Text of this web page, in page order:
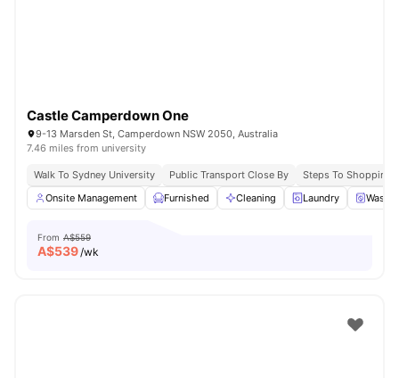
Castle Camperdown One
9-13 Marsden St, Camperdown NSW 2050, Australia
7.46 miles from university
Walk To Sydney University Public Transport Close By
Steps To Shopping
Onsite Management
Furnished Cleaning Laundry
From A$559
A$539/wk